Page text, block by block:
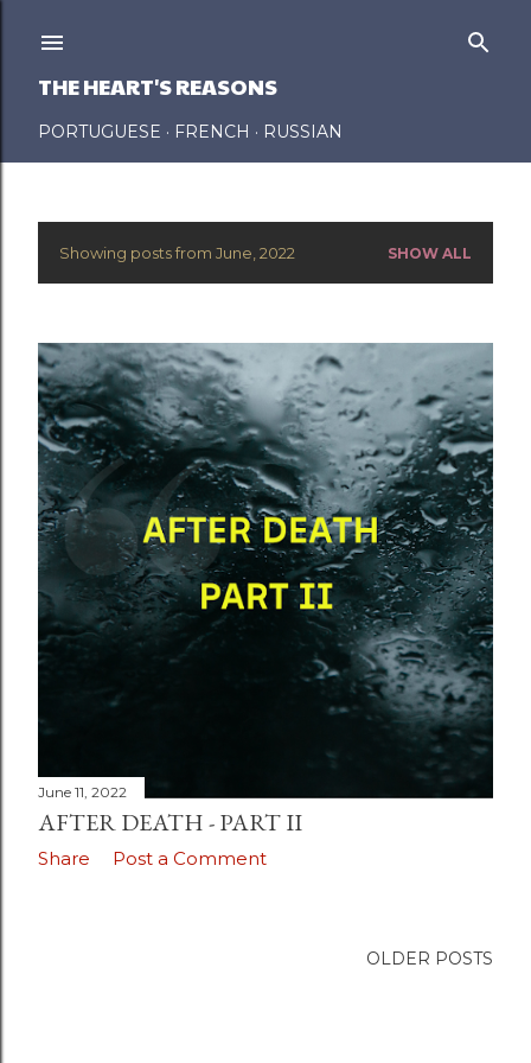
THE HEART'S REASONS
PORTUGUESE FRENCH RUSSIAN
P
o
s
t
s
Showing posts from June, 2022 SHOW ALL
June 11, 2022
AFTER DEATH - PART II
Share Post a Comment
OLDER POSTS